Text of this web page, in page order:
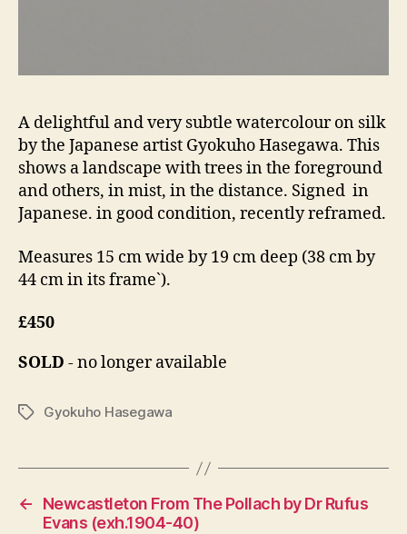
A delightful and very subtle watercolour on silk
by the Japanese artist Gyokuho Hasegawa. This
shows a landscape with trees in the foreground
and others, in mist, in the distance. Signed in
Japanese. in good condition, recently reframed.
Measures 15 cm wide by 19 cm deep (38 cm by
44 cm in its frame`).
£450
SOLD - no longer available
TagsGyokuho Hasegawa
←
Newcastleton From The Pollach by Dr Rufus
Evans (exh.1904-40)